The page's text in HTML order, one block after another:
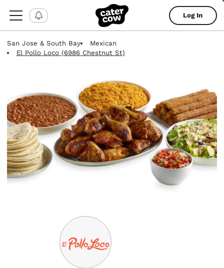
Log In
San Jose & South Bay
Mexican
El Pollo Loco (6986 Chestnut St)